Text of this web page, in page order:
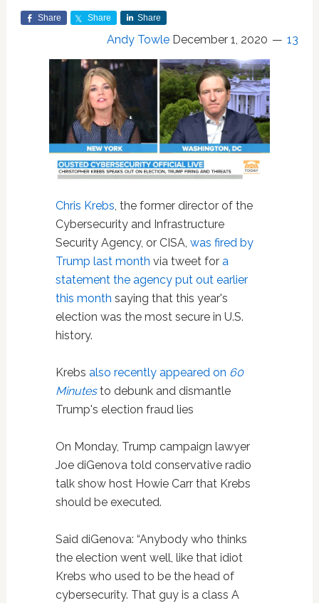
Share Share Share
Andy Towle December 1, 2020 13
Chris Krebs, the former director of the
Cybersecurity and Infrastructure
Security Agency, or CISA, was fired by
Trump last month via tweet for a
statement the agency put out earlier
this month saying that this year's
election was the most secure in U.S.
history.
Krebs also recently appeared on 60
Minutesto debunk and dismantle
Trump's election fraud lies
On Monday, Trump campaign lawyer
Joe diGenova told conservative radio
talk show host Howie Carr that Krebs
should be executed.
Said diGenova: “Anybody who thinks
the election went well, like that idiot
Krebs who used to be the head of
cybersecurity. That guy is a class A